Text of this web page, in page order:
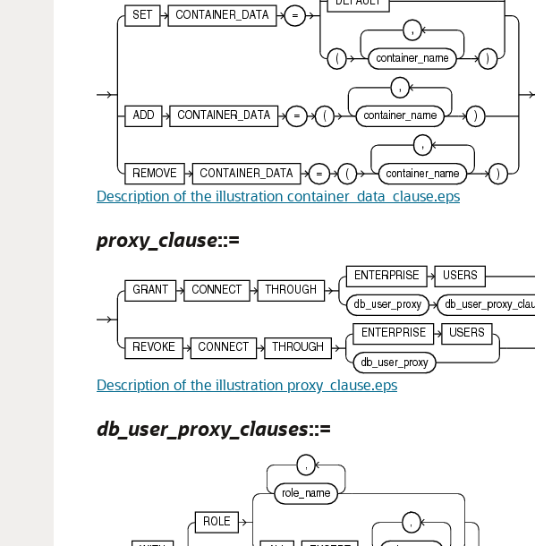
Description of the illustration container_data_clause.eps
proxy_clause::=
Description of the illustration proxy_clause.eps
db_user_proxy_clauses::=